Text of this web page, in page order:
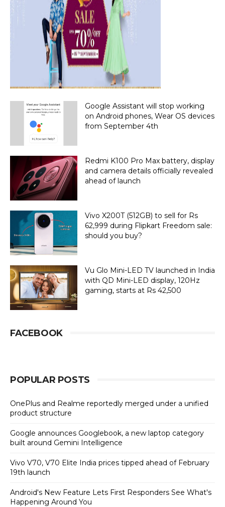
Google Assistant will stop working
on Android phones, Wear OS devices
from September 4th
Redmi K100 Pro Max battery, display
and camera details officially revealed
ahead of launch
Vivo X200T (512GB) to sell for Rs
62,999 during Flipkart Freedom sale:
should you buy?
Vu Glo Mini-LED TV launched in India
with QD Mini-LED display, 120Hz
gaming, starts at Rs 42,500
FACEBOOK
POPULAR POSTS
OnePlus and Realme reportedly merged under a unified
product structure
Google announces Googlebook, a new laptop category
built around Gemini Intelligence
Vivo V70, V70 Elite India prices tipped ahead of February
19th launch
Android's New Feature Lets First Responders See What's
Happening Around You